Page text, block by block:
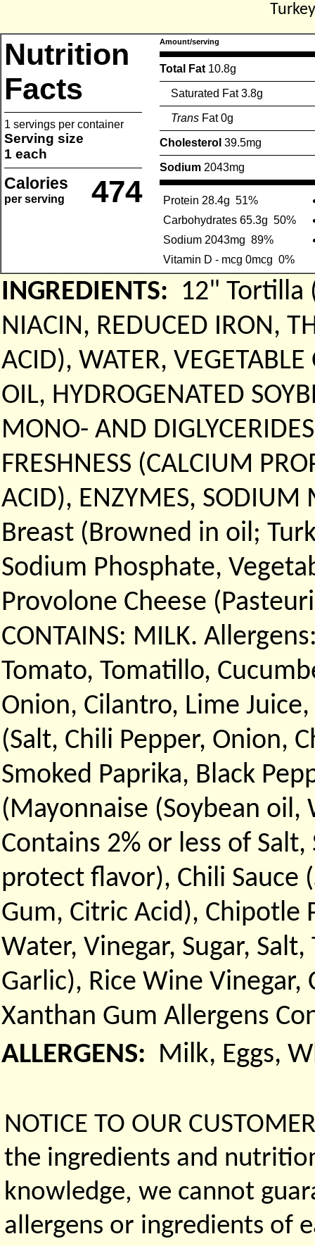
Nutrition
Facts
1 servings per container
Serving size
1 each
Calories
per serving 474
Amount/serving
Total Fat 10.8g
Saturated Fat 3.8g
Trans Fat 0g
Cholesterol 39.5mg
Sodium 2043mg
Protein 28.4g 51%
Carbohydrates 65.3g 50%
Sodium 2043mg 89%
Vitamin D - mcg 0mcg 0%
INGREDIENTS: 12" Tortilla
NIACIN, REDUCED IRON,
ACID), WATER,
OIL, HYDROGENATED
MONO- AND
FRESHNESS (CALCIUM
ACID), ENZYMES,
Breast (Browned in oil;
Sodium Phosphate,
Provolone Cheese
CONTAINS: MILK.
Tomato, Tomatillo,
Onion, Cilantro, Lime
(Salt, Chili Pepper, Onion,
Smoked Paprika, Black
(Mayonnaise (Soybean oil,
Contains 2% or less of
protect flavor), Chili Sauce
Gum, Citric Acid), Chipotle
Water, Vinegar, Sugar,
Garlic), Rice Wine Vinegar,
Xanthan Gum Allergens
ALLERGENS: Milk, Eggs,
NOTICE TO OUR
the ingredients and
knowledge, we cannot
allergens or ingredients of